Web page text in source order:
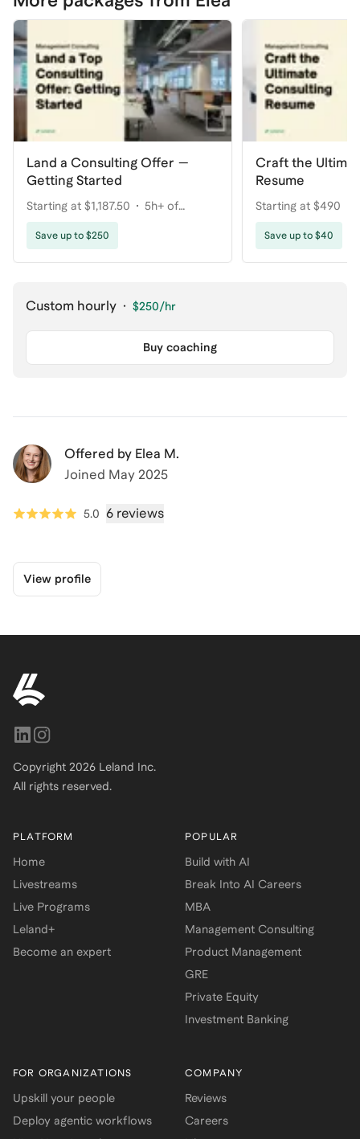
Land a Consulting Offer —
Getting Started
Starting at $1,187.50
5h+ of
coaching
Save up to $250
Craft the
Resume
Starting at $490
Save up to $40
Custom hourly · $250/hr
Buy coaching
Offered by Elea M.
Joined May 2025
5.0 6 reviews
View profile
Copyright 2026 Leland Inc.
All rights reserved.
PLATFORM
Home
Livestreams
Live Programs
Leland+
Become an expert
POPULAR
Build with AI
Break Into AI Careers
MBA
Management Consulting
Product Management
GRE
Private Equity
Investment Banking
FOR ORGANIZATIONS
Upskill your people
Deploy agentic workflows
COMPANY
Reviews
Careers